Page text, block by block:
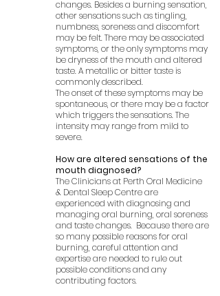
changes. Besides a burning sensation,
other sensations such as tingling,
numbness, soreness and discomfort
may be felt. There may be associated
symptoms, or the only symptoms may
be dryness of the mouth and altered
taste. A metallic or bitter taste is
commonly described.
The onset of these symptoms may be
spontaneous, or there may be a factor
which triggers the sensations. The
intensity may range from mild to
severe.
How are altered sensations of the
mouth diagnosed?
The Clinicians at Perth Oral Medicine
& Dental Sleep Centre are
experienced with diagnosing and
managing oral burning, oral soreness
and taste changes. Because there are
so many possible reasons for oral
burning, careful attention and
expertise are needed to rule out
possible conditions and any
contributing factors.